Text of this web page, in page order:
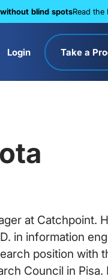
blind spotsRead the
Login Take a
at Catchpoint.
in information
position with
Council in